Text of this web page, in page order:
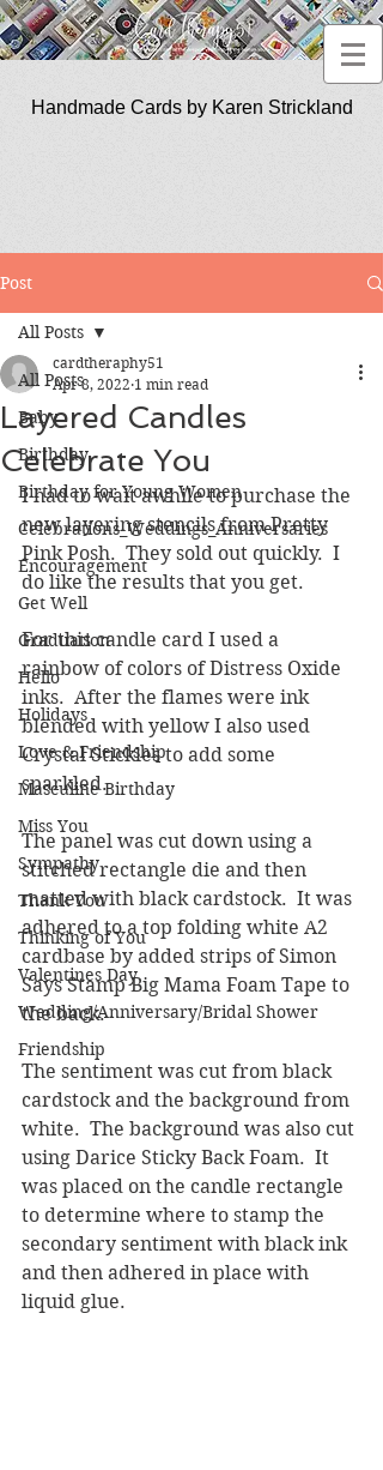
Handmade Cards by Karen Strickland
Post
All Posts
Baby
Birthday
Birthday for Young Women
Celebrations_Weddings_Anniversaries
Encouragement
Get Well
Graduation
Hello
Holidays
Love & Friendship
Masculine Birthday
Miss You
Sympathy
Thank You
Thinking of You
Valentines Day
Wedding/Anniversary/Bridal Shower
Friendship
All Posts
Layered Candles
Celebrate You
cardtheraphy51
Apr 8, 2022 1 min read
I had to wait awhile to purchase the
new layering stencils from Pretty
Pink Posh.  They sold out quickly.  I
do like the results that you get.
For this candle card I used a
rainbow of colors of Distress Oxide
inks.  After the flames were ink
blended with yellow I also used
Crystal Stickles to add some
sparkled.
The panel was cut down using a
stitched rectangle die and then
matted with black cardstock.  It was
adhered to a top folding white A2
cardbase by added strips of Simon
Says Stamp Big Mama Foam Tape to
the back.
The sentiment was cut from black
cardstock and the background from
white.  The background was also cut
using Darice Sticky Back Foam.  It
was placed on the candle rectangle
to determine where to stamp the
secondary sentiment with black ink
and then adhered in place with
liquid glue.